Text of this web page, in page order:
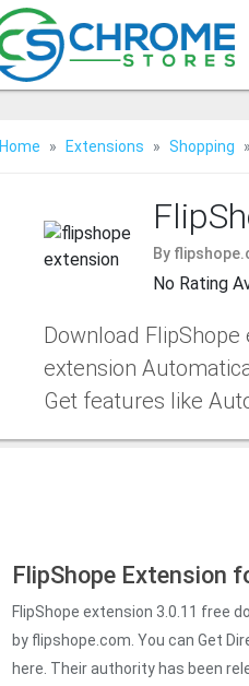
Home Extensions Shopping
By
No Rating
Download
extension
Get features like
FlipShope Extension
FlipShope extension 3.0.11 free
by flipshope.com. You can Get
here. Their authority has been